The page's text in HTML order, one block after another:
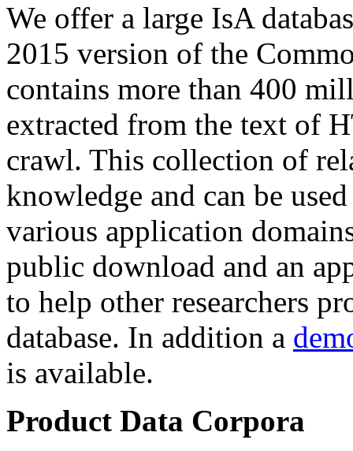
We offer a large IsA
2015 version of the
contains more than 400
extracted from the text of
crawl. This collection of
knowledge and can be
various application
public download and an
to help other researchers
database. In addition a
is available.
Product Data Corpora